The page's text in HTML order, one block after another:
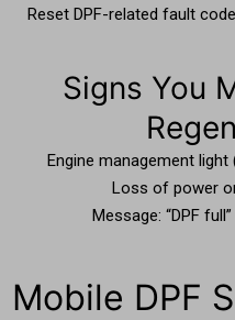
Reset DPF-related fault
Signs You
Engine management light
Loss of power
Message: “DPF
Mobile DPF